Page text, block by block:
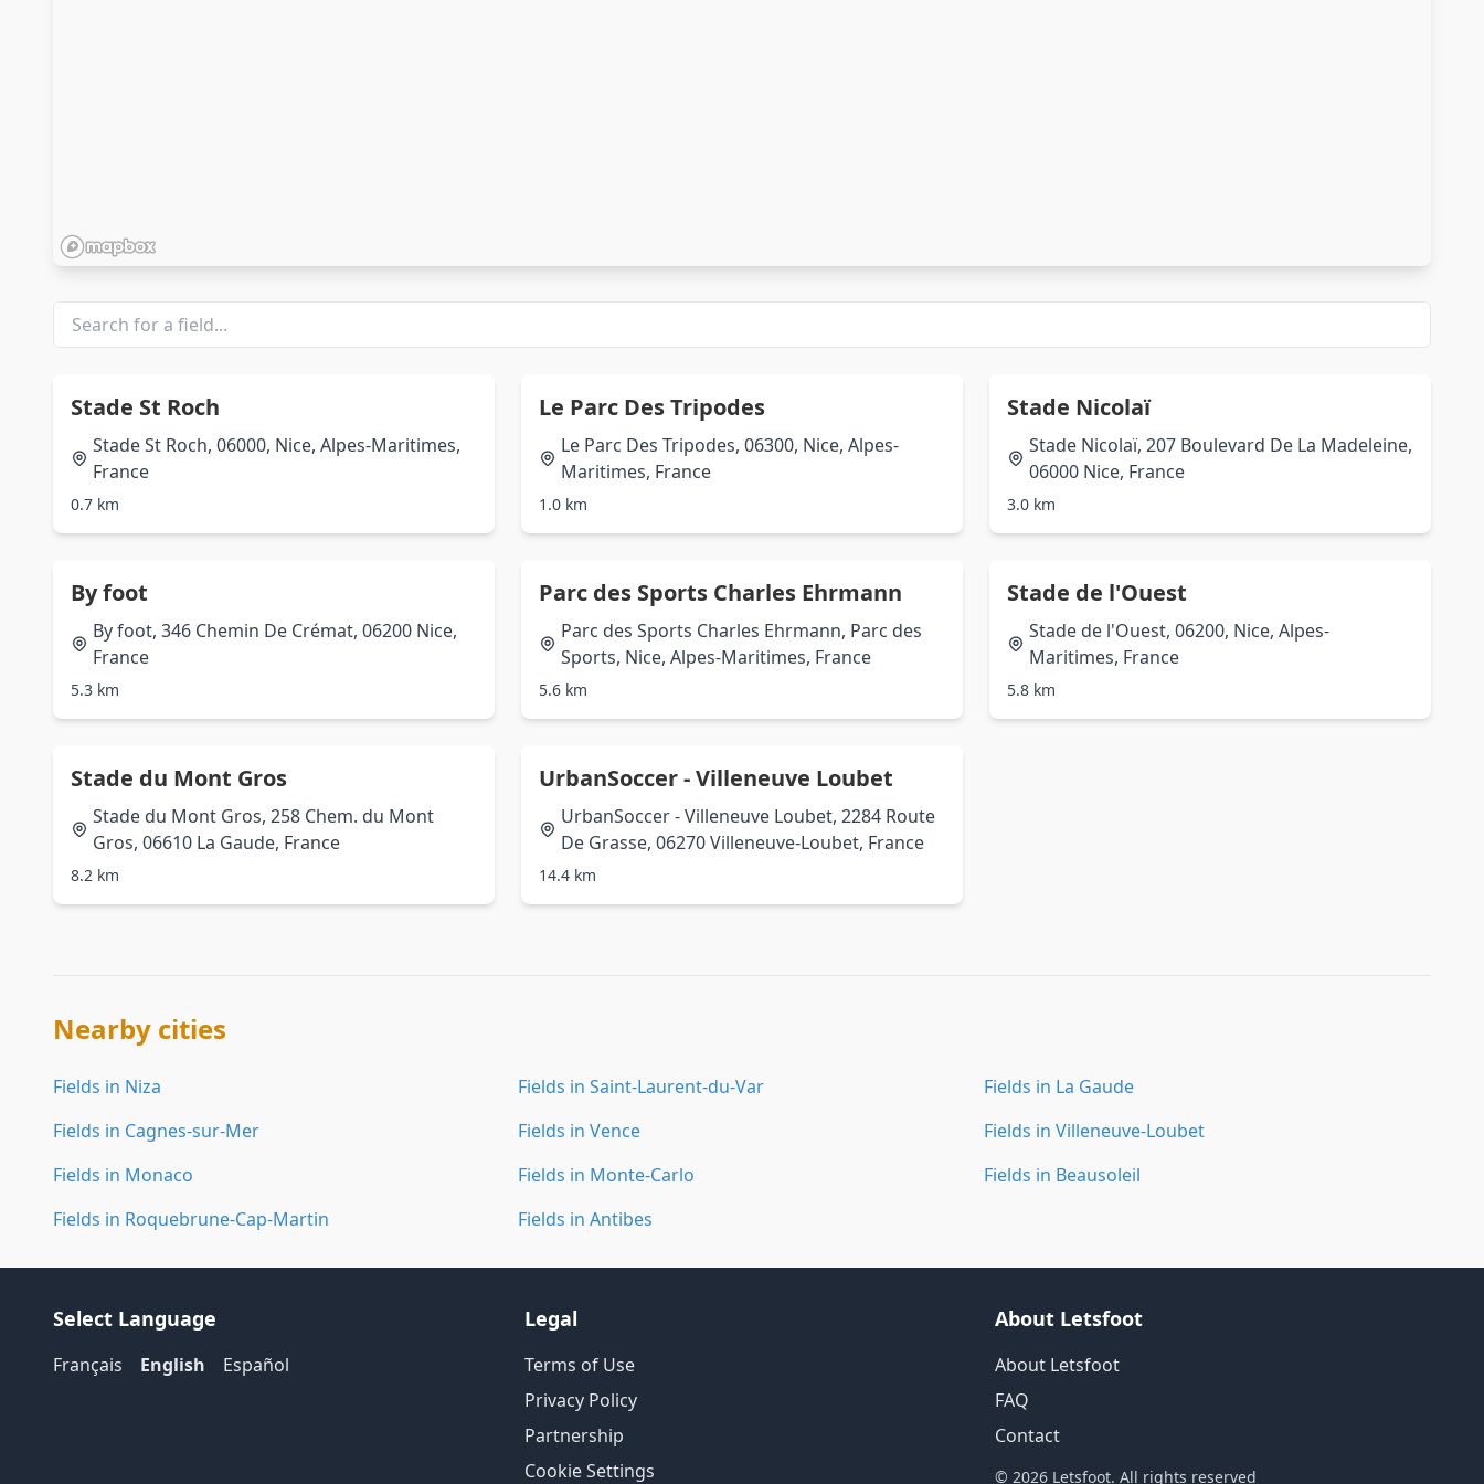
Stade St Roch
Stade St Roch, 06000, Nice, Alpes-Maritimes,
France
0.7 km
Le Parc Des Tripodes
Le Parc Des Tripodes, 06300, Nice, Alpes-
Maritimes, France
1.0 km
Stade Nicolaï
Stade Nicolaï, 207 Boulevard De La Madeleine,
06000 Nice, France
3.0 km
By foot
By foot, 346 Chemin De Crémat, 06200 Nice,
France
5.3 km
Parc des Sports Charles Ehrmann
Parc des Sports Charles Ehrmann, Parc des
Sports, Nice, Alpes-Maritimes, France
5.6 km
Stade de l'Ouest
Stade de l'Ouest, 06200, Nice, Alpes-
Maritimes, France
5.8 km
Stade du Mont Gros
Stade du Mont Gros, 258 Chem. du Mont
Gros, 06610 La Gaude, France
8.2 km
UrbanSoccer - Villeneuve Loubet
UrbanSoccer - Villeneuve Loubet, 2284 Route
De Grasse, 06270 Villeneuve-Loubet, France
14.4 km
Nearby cities
Fields in Niza Fields in Saint-Laurent-du-Var
Fields in La Gaude
Fields in Cagnes-sur-Mer
Fields in Vence
Fields in Villeneuve-Loubet
Fields in Monaco
Fields in Monte-Carlo
Fields in Beausoleil
Fields in Roquebrune-Cap-Martin
Fields in Antibes
Select Language
Français English Español
Legal
Terms of Use
Privacy Policy
Partnership
Cookie Settings
About Letsfoot
About Letsfoot
FAQ
Contact
© 2026 Letsfoot. All rights reserved